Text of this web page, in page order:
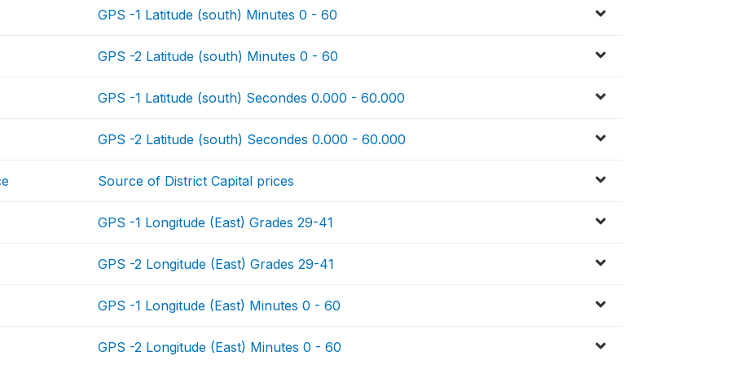
GPS -1 Latitude (south) Minutes 0 - 60
GPS -2 Latitude (south) Minutes 0 - 60
GPS -1 Latitude (south) Secondes 0.000 - 60.000
GPS -2 Latitude (south) Secondes 0.000 - 60.000
Source of District Capital prices
GPS -1 Longitude (East) Grades 29-41
GPS -2 Longitude (East) Grades 29-41
GPS -1 Longitude (East) Minutes 0 - 60
GPS -2 Longitude (East) Minutes 0 - 60